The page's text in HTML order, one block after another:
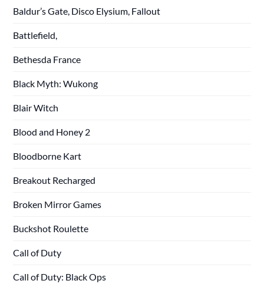
Baldur’s Gate, Disco Elysium, Fallout
Battlefield,
Bethesda France
Black Myth: Wukong
Blair Witch
Blood and Honey 2
Bloodborne Kart
Breakout Recharged
Broken Mirror Games
Buckshot Roulette
Call of Duty
Call of Duty: Black Ops